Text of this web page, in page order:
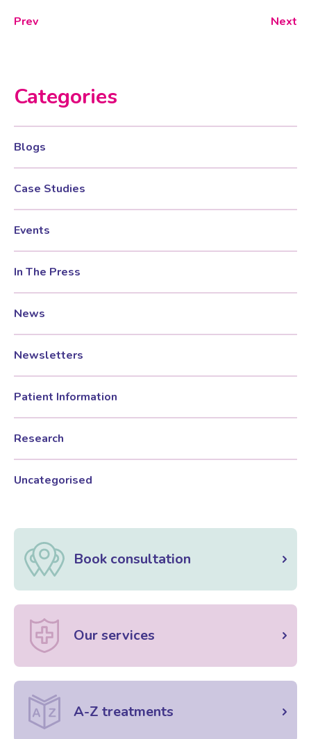
Prev Next
Categories
Blogs
Case Studies
Events
In The Press
News
Newsletters
Patient Information
Research
Uncategorised
Book consultation
Our services
A-Z treatments